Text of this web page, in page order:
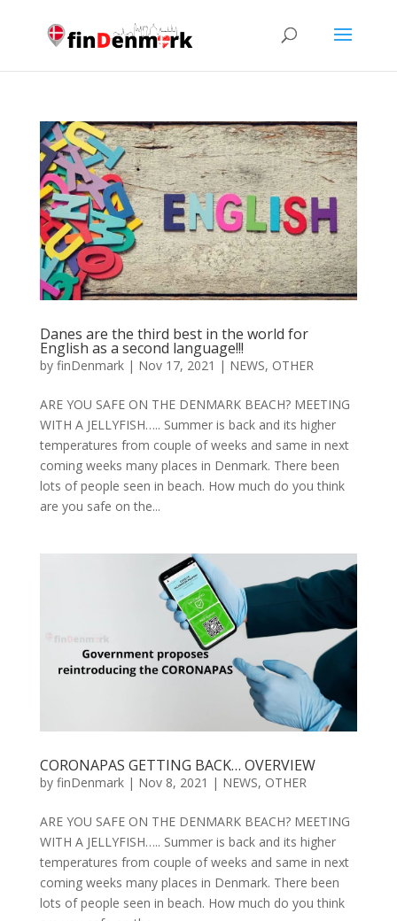
Danes are the third best in the world for
English as a second language!!!
by finDenmark| Nov 17, 2021 | NEWS, OTHER
ARE YOU SAFE ON THE DENMARK BEACH? MEETING
WITH A JELLYFISH….. Summer is back and its higher
temperatures from couple of weeks and same in next
coming weeks many places in Denmark. There been
lots of people seen in beach. How much do you think
are you safe on the...
CORONAPAS GETTING BACK… OVERVIEW
by finDenmark| Nov 8, 2021 | NEWS, OTHER
ARE YOU SAFE ON THE DENMARK BEACH? MEETING
WITH A JELLYFISH….. Summer is back and its higher
temperatures from couple of weeks and same in next
coming weeks many places in Denmark. There been
lots of people seen in beach. How much do you think